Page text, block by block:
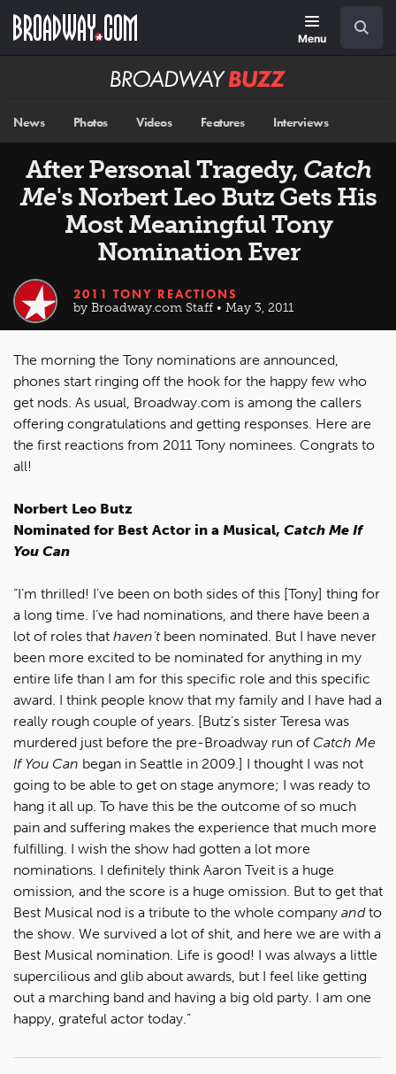
main
Menu
Broadway
News Photos Videos Features Interviews
After Personal Tragedy, Catch
Me's Norbert Leo Butz Gets His
Most Meaningful Tony
Nomination Ever
2011 TONY REACTIONS
by Broadway.com Staff • May 3, 2011
The morning the Tony nominations are announced,
phones start ringing off the hook for the happy few who
get nods. As usual, Broadway.com is among the callers
offering congratulations and getting responses. Here are
the first reactions from 2011 Tony nominees. Congrats to
all!
Norbert Leo Butz
Nominated for Best Actor in a Musical, Catch Me If
You Can
“I’m thrilled! I’ve been on both sides of this [Tony] thing for
a long time. I’ve had nominations, and there have been a
lot of roles that haven’tbeen nominated. But I have never
been more excited to be nominated for anything in my
entire life than I am for this specific role and this specific
award. I think people know that my family and I have had a
really rough couple of years. [Butz’s sister Teresa was
murdered just before the pre-Broadway run of Catch Me
If You Can began in Seattle in 2009.] I thought I was not
going to be able to get on stage anymore; I was ready to
hang it all up. To have this be the outcome of so much
pain and suffering makes the experience that much more
fulfilling. I wish the show had gotten a lot more
nominations. I definitely think Aaron Tveit is a huge
omission, and the score is a huge omission. But to get that
Best Musical nod is a tribute to the whole company andto
the show. We survived a lot of shit, and here we are with a
Best Musical nomination. Life is good! I was always a little
supercilious and glib about awards, but I feel like getting
out a marching band and having a big old party. I am one
happy, grateful actor today.”